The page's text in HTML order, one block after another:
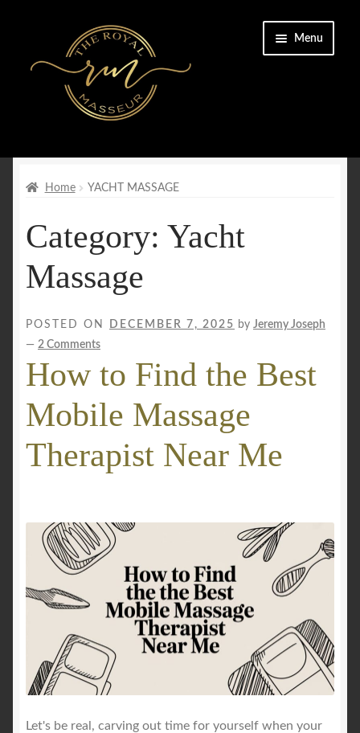
navigation
content
Menu
Cart
Checkout
CONTACT US
GALLERY
Mobile Massage, Pilates & Wellness Services – Pricing,
Delivered Australia-Wide
Mobile Wellness Australia | Melbourne
My account
Payment Confirmation
Payment Failed
Privacy Policy
Home YACHT MASSAGE
Category: Yacht
Massage
POSTED ON DECEMBER 7, 2025 by Jeremy Joseph
— 2 Comments
How to Find the Best
Mobile Massage
Therapist Near Me
Let's be real, carving out time for yourself when your